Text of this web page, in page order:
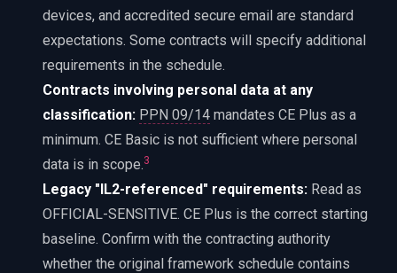
devices, and accredited secure email are standard
expectations. Some contracts will specify additional
requirements in the schedule.
Contracts involving personal data at any
classification: PPN 09/14 mandates CE Plus as a
minimum. CE Basic is not sufficient where personal
data is in scope.3
Legacy "IL2-referenced" requirements: Read as
OFFICIAL-SENSITIVE. CE Plus is the correct starting
baseline. Confirm with the contracting authority
whether the original framework schedule contains